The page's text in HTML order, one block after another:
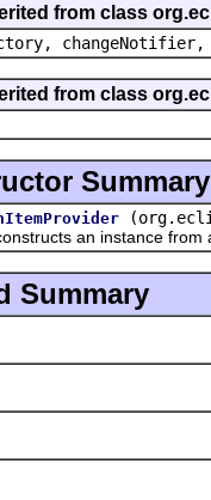
from class
from class
Summary
an instance from a
Summary